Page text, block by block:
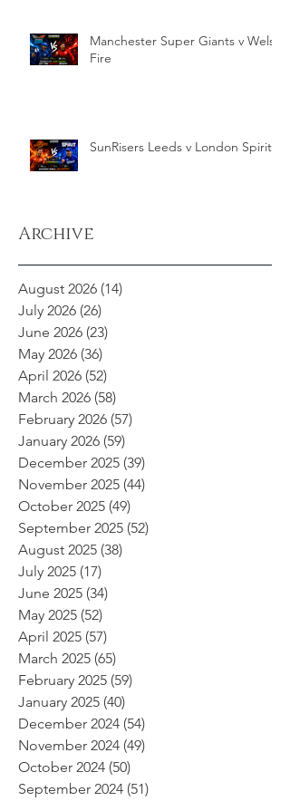
Manchester Super Giants v Welsh
Fire
SunRisers Leeds v London Spirit
Archive
August 2026 (14)
July 2026 (26)
June 2026 (23)
May 2026 (36)
April 2026 (52)
March 2026 (58)
February 2026 (57)
January 2026 (59)
December 2025 (39)
November 2025 (44)
October 2025 (49)
September 2025 (52)
August 2025 (38)
July 2025 (17)
June 2025 (34)
May 2025 (52)
April 2025 (57)
March 2025 (65)
February 2025 (59)
January 2025 (40)
December 2024 (54)
November 2024 (49)
October 2024 (50)
September 2024 (51)